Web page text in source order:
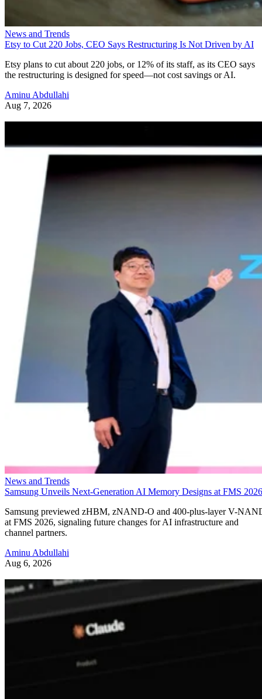
News and Trends
Etsy to Cut 220 Jobs, CEO Says Restructuring Is Not Driven by AI
Etsy plans to cut about 220 jobs, or 12% of its staff, as its CEO says
the restructuring is designed for speed—not cost savings or AI.
Aminu Abdullahi
Aug 7, 2026
News and Trends
Samsung Unveils Next-Generation AI Memory Designs at FMS 2026
Samsung previewed zHBM, zNAND-O and 400-plus-layer V-
at FMS 2026, signaling future changes for AI infrastructure and
channel partners.
Aminu Abdullahi
Aug 6, 2026